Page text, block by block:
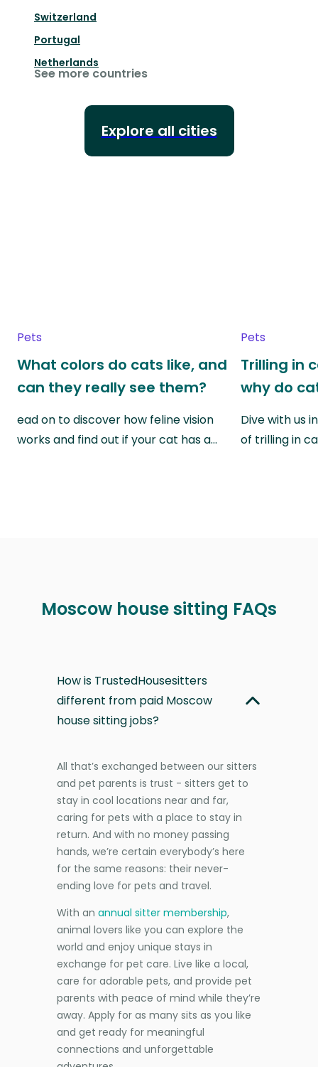
Switzerland
Portugal
Netherlands
See more countries
Explore all cities
Pets
What colors do cats like, and
can they really see them?
ead on to discover how feline vision
works and find out if your cat has a…
Pets
Trilling in
why do
Dive with us
of trilling in
Moscow house sitting FAQs
How is TrustedHousesitters
different from paid Moscow
house sitting jobs?
All that’s exchanged between our sitters
and pet parents is trust - sitters get to
stay in cool locations near and far,
caring for pets with a place to stay in
return. And with no money passing
hands, we’re certain everybody’s here
for the same reasons: their never-
ending love for pets and travel.
With an annual sitter membership,
animal lovers like you can explore the
world and enjoy unique stays in
exchange for pet care. Live like a local,
care for adorable pets, and provide pet
parents with peace of mind while they’re
away. Apply for as many sits as you like
and get ready for meaningful
connections and unforgettable